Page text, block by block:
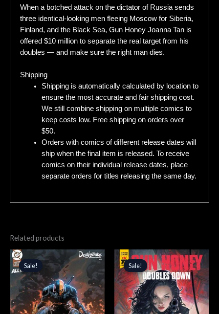
When a botched attack on the dictator of Russia sends
three identical-looking men fleeing Moscow for Siberia,
Finland, and the Black Sea, Gun Honey Joanna Tan is
offered $10 million to separate the real target from his
doubles — and make sure the right man dies.
Shipping
Shipping is automatically calculated by location to
ensure the most accurate and fair shipping cost.
We still combine shipping on multiple comics to
keep costs low. Free shipping on orders over
$50.
Orders with comics of different release dates will
ship when the final item is released. To receive
comics on their individual release dates, place
separate orders for titles releasing the same day.
Related products
Sale!
Sale!
Original
price
was:
$4.99.
Current
price
$4.24.
Sale!
Sale!
Original
price
was:
$4.99.
Current
price
is:
$4.24.